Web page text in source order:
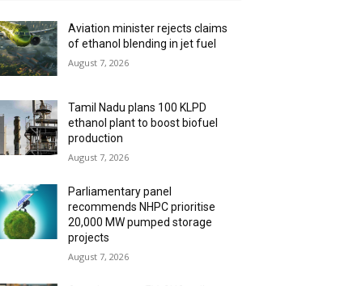
Aviation minister rejects claims
of ethanol blending in jet fuel
August 7, 2026
Tamil Nadu plans 100 KLPD
ethanol plant to boost biofuel
production
August 7, 2026
Parliamentary panel
recommends NHPC prioritise
20,000 MW pumped storage
projects
August 7, 2026